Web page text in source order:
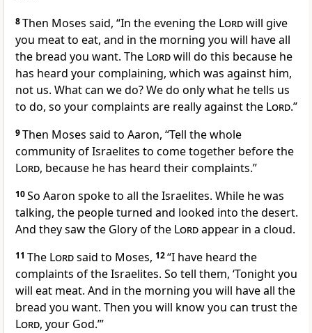
8Then Moses said, “In the evening the Lordwill give
you meat to eat, and in the morning you will have all
the bread you want. The Lordwill do this because he
has heard your complaining, which was against him,
not us. What can we do? We do only what he tells us
to do, so your complaints are really against the Lord.”
9Then Moses said to Aaron, “Tell the whole
community of Israelites to come together before the
Lord, because he has heard their complaints.”
10So Aaron spoke to all the Israelites. While he was
talking, the people turned and looked into the desert.
And they saw the Glory of the Lordappear in a cloud.
11 The Lordsaid to Moses, 12“I have heard the
complaints of the Israelites. So tell them, ‘Tonight you
will eat meat. And in the morning you will have all the
bread you want. Then you will know you can trust the
Lord, your God.’”